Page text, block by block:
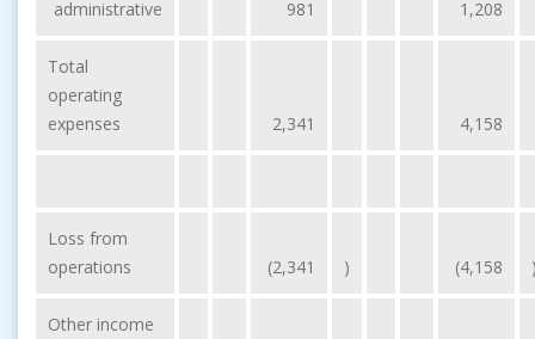
administrative
981 1,208
Total
operating
expenses
2,341 4,158
Loss from
operations
(2,341 ) (4,158
Other income